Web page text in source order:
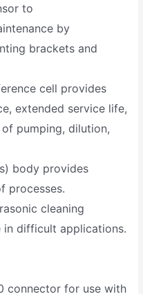
to
by
brackets and
cell provides
extended service life,
pumping, dilution,
body provides
processes.
cleaning
difficult applications.
connector for use with